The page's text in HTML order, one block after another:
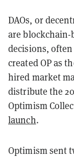
DAOs, or
are blockchain-
decisions,
created OP as
hired market
distribute the
Optimism
launch.
Optimism sent